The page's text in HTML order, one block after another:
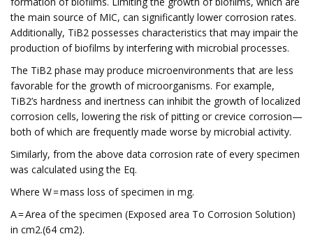
the main source of MIC, can significantly lower corrosion rates.
Additionally, TiB2 possesses characteristics that may impair the
production of biofilms by interfering with microbial processes.
The TiB2 phase may produce microenvironments that are less
favorable for the growth of microorganisms. For example,
TiB2’s hardness and inertness can inhibit the growth of localized
corrosion cells, lowering the risk of pitting or crevice corrosion—
both of which are frequently made worse by microbial activity.
Similarly, from the above data corrosion rate of every specimen
was calculated using the Eq.
Where W = mass loss of specimen in mg.
A = Area of the specimen (Exposed area To Corrosion Solution)
in cm2.(64 cm2).